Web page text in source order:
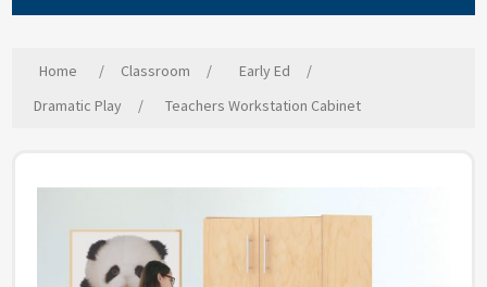
Home / Classroom / Early Ed
/
Dramatic Play
/ Teachers Workstation Cabinet